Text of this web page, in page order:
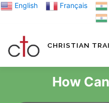
Skip English Français
CHRISTIAN
How